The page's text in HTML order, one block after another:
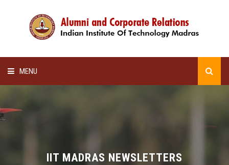
MENU
LECTURE SERIESIIT MADRAS NEWSLETTERS